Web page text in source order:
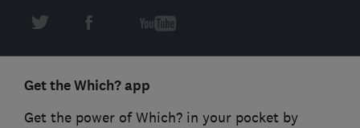
Get the Which? app
Get the power of Which? in your pocket by